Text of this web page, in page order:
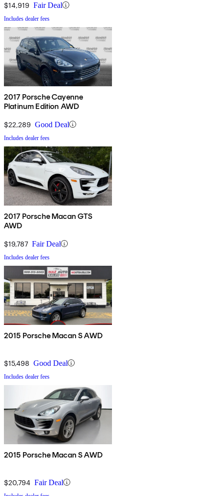
$14,919 Fair Deal
Includes dealer fees
2017 Porsche Cayenne
Platinum Edition AWD
$22,289 Good Deal
Includes dealer fees
2017 Porsche Macan GTS
AWD
$19,787 Fair Deal
Includes dealer fees
2015 Porsche Macan S AWD
$15,498 Good Deal
Includes dealer fees
2015 Porsche Macan S AWD
$20,794 Fair Deal